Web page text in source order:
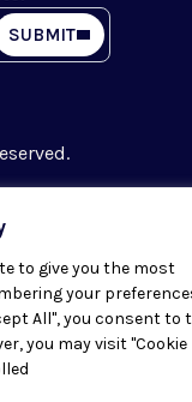
to give you the most
your
All", you consent to
you may visit "Cookie
SUBMIT